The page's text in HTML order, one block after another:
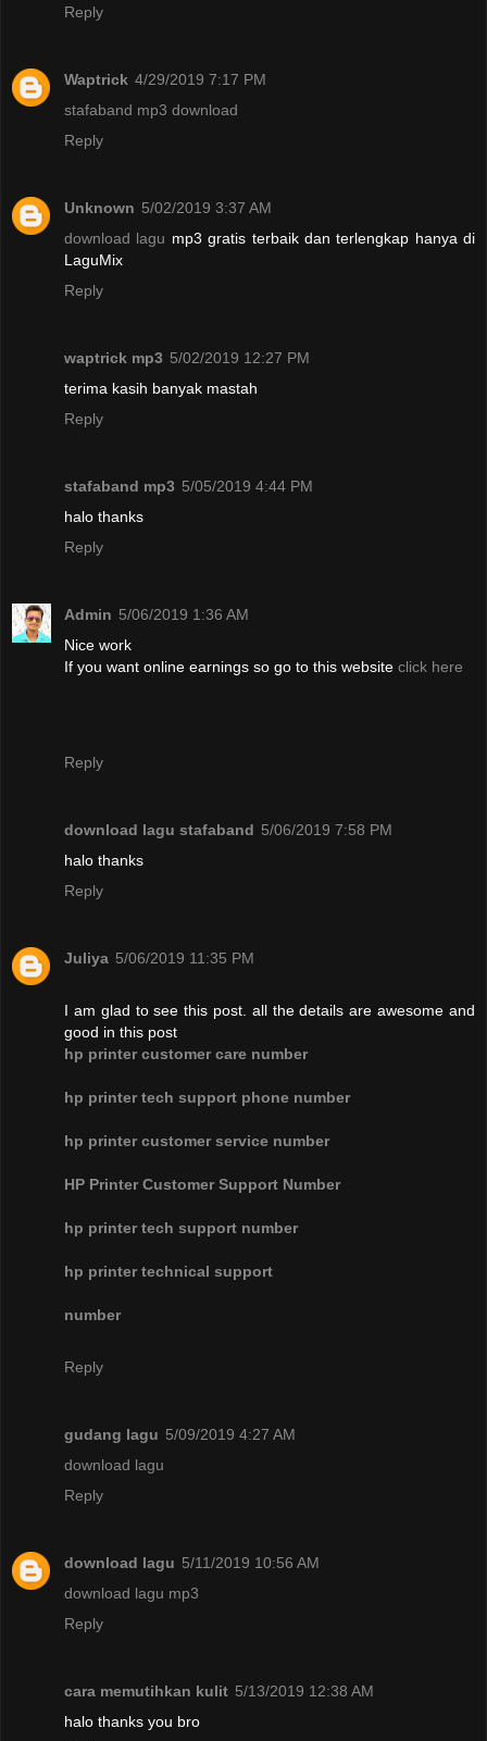
Reply
Waptrick 4/29/2019 7:17 PM
stafaband mp3 download
Reply
Unknown 5/02/2019 3:37 AM
download lagu mp3 gratis terbaik dan terlengkap hanya di
LaguMix
Reply
waptrick mp3 5/02/2019 12:27 PM
terima kasih banyak mastah
Reply
stafaband mp3 5/05/2019 4:44 PM
halo thanks
Reply
Admin 5/06/2019 1:36 AM
Nice work
If you want online earnings so go to this website click here
Reply
download lagu stafaband 5/06/2019 7:58 PM
halo thanks
Reply
Juliya 5/06/2019 11:35 PM
I am glad to see this post. all the details are awesome and
good in this post
hp printer customer care number
hp printer tech support phone number
hp printer customer service number
HP Printer Customer Support Number
hp printer tech support number
hp printer technical support
number
Reply
gudang lagu 5/09/2019 4:27 AM
download lagu
Reply
download lagu 5/11/2019 10:56 AM
download lagu mp3
Reply
cara memutihkan kulit 5/13/2019 12:38 AM
halo thanks you bro